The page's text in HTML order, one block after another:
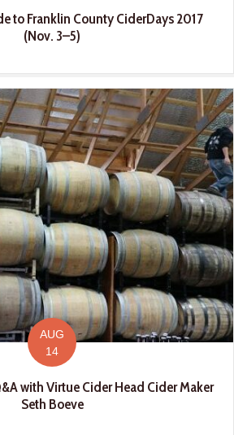
to Franklin County CiderDays 2017
(Nov. 3–5)
AUG
14
with Virtue Cider Head Cider Maker
Seth Boeve